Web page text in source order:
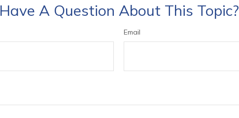
Have A Question About This Topic?
Email